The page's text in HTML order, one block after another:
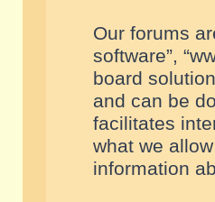
Our forums
software”,
board
and can be
facilitates
what we
information